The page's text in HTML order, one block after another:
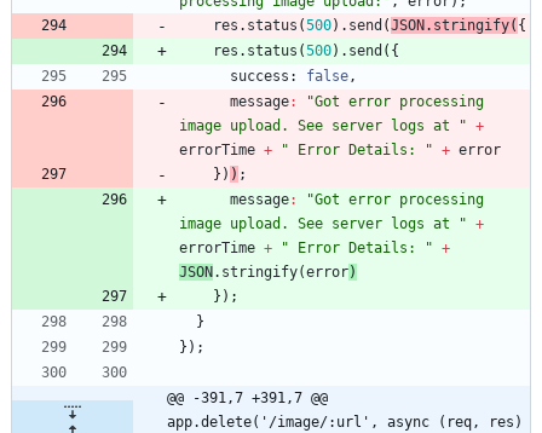
res . status (500) . send (JSON . stringify( {
res . status (500) . send ( {
success : false,
message:
"Got error processing
image upload. See server logs at " +
errorTime + " Error Details: " + error
} ) ) ;
message:
"Got error processing
image upload. See server logs at " +
errorTime + " Error Details: " +
JSON . stringify(error)
} ) ;
}
} ) ;
@@ -391,7 +391,7 @@
app.delete('/image/:url', async (req, res)